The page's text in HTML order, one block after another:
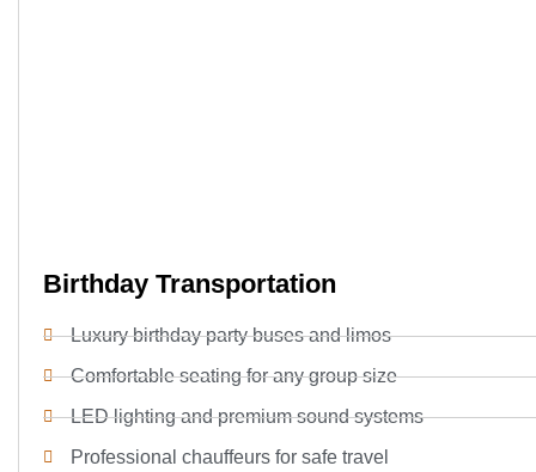
Birthday Transportation
Luxury birthday party buses and limos
Comfortable seating for any group size
LED lighting and premium sound systems
Professional chauffeurs for safe travel